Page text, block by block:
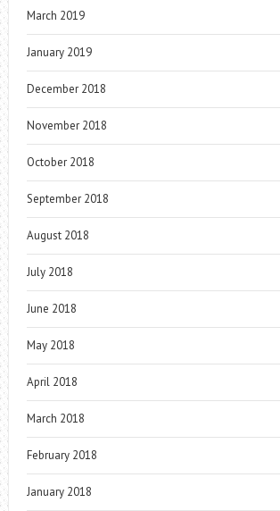
March 2019
January 2019
December 2018
November 2018
October 2018
September 2018
August 2018
July 2018
June 2018
May 2018
April 2018
March 2018
February 2018
January 2018